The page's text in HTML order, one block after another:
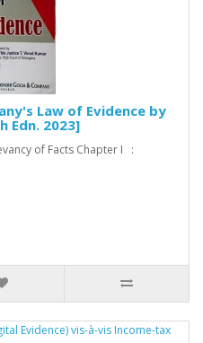
Law of Evidence by
Edn. 2023]
of Facts Chapter I :